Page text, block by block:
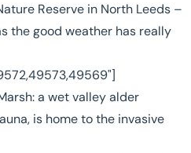
Reserve in North Leeds –
the good weather has really
a wet valley alder
is home to the invasive